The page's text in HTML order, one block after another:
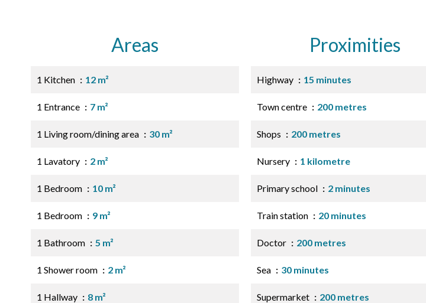
Areas
1 Kitchen 12 m²
1 Entrance 7 m²
1 Living room/dining area 30 m²
1 Lavatory 2 m²
1 Bedroom 10 m²
1 Bedroom 9 m²
1 Bathroom 5 m²
1 Shower room 2 m²
1 Hallway 8 m²
Proximities
Highway 15 minutes
Town centre 200 metres
Shops 200 metres
Nursery 1 kilometre
Primary school 2 minutes
Train station 20 minutes
Doctor 200 metres
Sea 30 minutes
Supermarket 200 metres